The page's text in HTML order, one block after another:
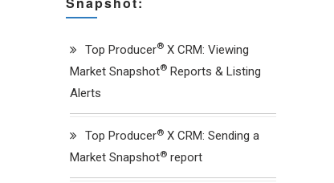
Top Producer®X CRM: Viewing
Market Snapshot®Reports & Listing
Alerts
Top Producer®X CRM: Sending a
Market Snapshot®report